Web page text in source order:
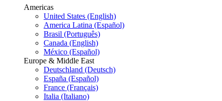
Americas
United States (English)
America Latina (Español)
Brasil (Português)
Canada (English)
México (Español)
Europe & Middle East
Deutschland (Deutsch)
España (Español)
France (Français)
Italia (Italiano)